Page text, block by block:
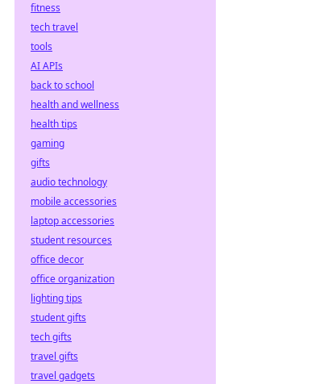
fitness
tech travel
tools
AI APIs
back to school
health and wellness
health tips
gaming
gifts
audio technology
mobile accessories
laptop accessories
student resources
office decor
office organization
lighting tips
student gifts
tech gifts
travel gifts
travel gadgets